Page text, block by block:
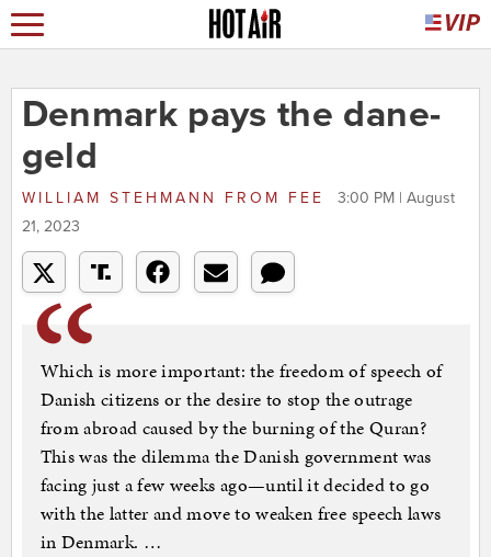
Denmark pays the dane-
geld
WILLIAM STEHMANN FROM FEE
3:00 PM | August
21, 2023
Which is more important: the freedom of speech of
Danish citizens or the desire to stop the outrage
from abroad caused by the burning of the Quran?
This was the dilemma the Danish government was
facing just a few weeks ago—until it decided to go
with the latter and move to weaken free speech laws
in Denmark. …